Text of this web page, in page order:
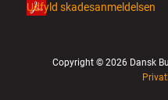
Udfyld skadesanmeldelsen
Copyright © 2026 Dansk